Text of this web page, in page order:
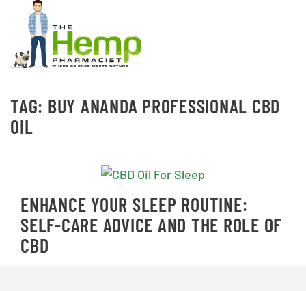
TAG: BUY ANANDA PROFESSIONAL CBD
OIL
ENHANCE YOUR SLEEP ROUTINE:
SELF-CARE ADVICE AND THE ROLE OF
CBD